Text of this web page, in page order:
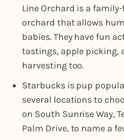
Line Orchard is a
orchard that allows
babies. They have fun
tastings, apple picking,
harvesting too.
Starbucks is pup
several locations to
on South Sunrise Way,
Palm Drive, to name a